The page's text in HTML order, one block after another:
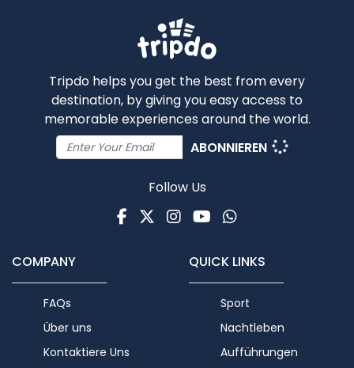
Tripdo helps you get the best from every
destination, by giving you easy access to
memorable experiences around the world.
ABONNIEREN
Follow Us
Facebook
TwitterInstagram
Youtube
WhatsApp
COMPANY
FAQs
Über uns
Kontaktiere Uns
QUICK LINKS
Sport
Nachtleben
Aufführungen